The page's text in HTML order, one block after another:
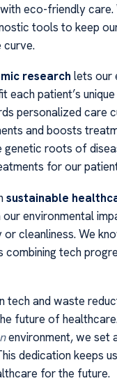
eco-friendly care.
tools to keep
curve.
research lets our
each patient’s
personalized care
and boosts
genetic roots of
for our
sustainable
environmental
cleanliness. We
combining tech
tech and waste
future of
environment, we set
dedication keeps
for the future.